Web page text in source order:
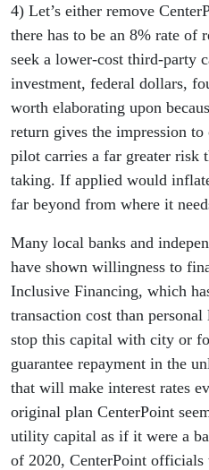
4) Let’s either remove
there has to be an 8% rate of
seek a lower-cost third-party
investment, federal dollars,
worth elaborating upon
return gives the impression to
pilot carries a far greater risk
taking. If applied would
far beyond from where it
Many local banks and
have shown willingness to
Inclusive Financing, which
transaction cost than
stop this capital with city or
guarantee repayment in the
that will make interest rates
original plan CenterPoint
utility capital as if it were a
of 2020, CenterPoint